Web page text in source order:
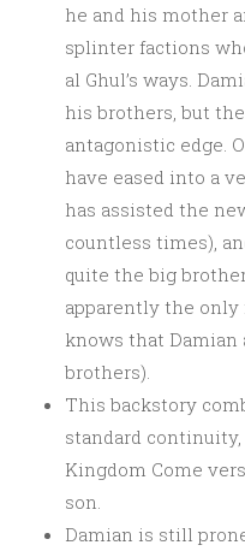
he and his mother
splinter factions
al Ghul’s ways.
his brothers, but
antagonistic edge.
have eased into a
has assisted the
countless times),
quite the big
apparently the
knows that Damian
brothers).
This backstory
standard
Kingdom Come
son.
Damian is still